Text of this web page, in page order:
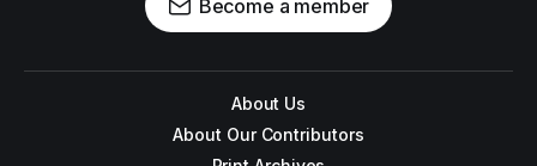
Become a member
About Us
About Our Contributors